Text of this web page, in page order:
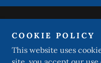
Entertainment
COOKIE POLICY
This website uses